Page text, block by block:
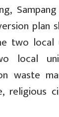
plan
two local
local
waste
religious